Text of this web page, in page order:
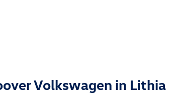
Volkswagen in Lithia